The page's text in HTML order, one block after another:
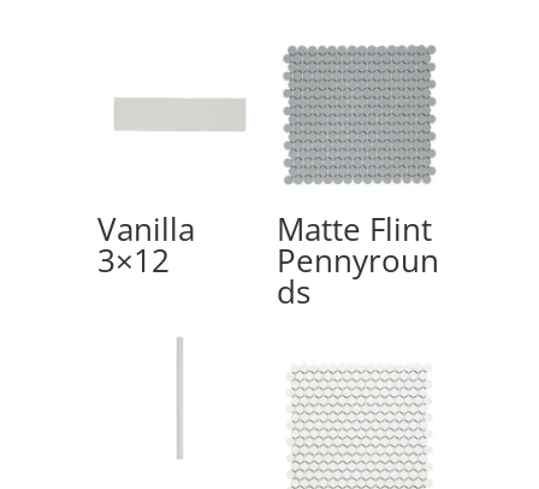
Vanilla
3×12
Matte Flint
Pennyroun
ds